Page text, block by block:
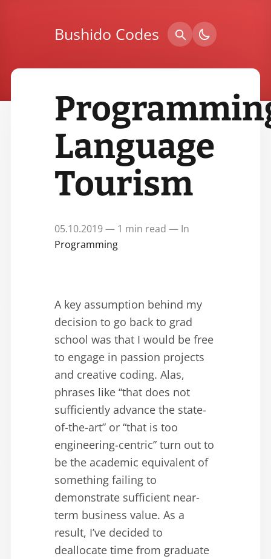
Bushido Codes
Language
Tourism
05.10.2019 — 1 min read — In
Programming
A key assumption behind my
decision to go back to grad
school was that I would be free
to engage in passion projects
and creative coding. Alas,
phrases like “that does not
sufficiently advance the state-
of-the-art” or “that is too
engineering-centric” turn out to
be the academic equivalent of
something failing to
demonstrate sufficient near-
term business value. As a
result, I’ve decided to
deallocate time from graduate